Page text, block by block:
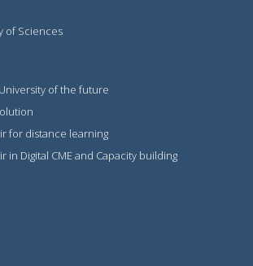
of Sciences
of the future
for distance learning
in Digital CME and Capacity building